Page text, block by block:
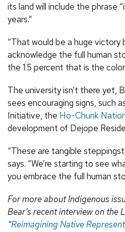
its land will include the phrase
years.”
“That would be a huge victory
acknowledge the full human
the 1.5 percent that is the
The university isn’t there yet,
sees encouraging signs, such
Initiative, the Ho-Chunk
development of Dejope
“These are tangible
says. “We’re starting to see
you embrace the full human
For more about Indigenous
Bear’s recent interview on the
“Reimagining Native